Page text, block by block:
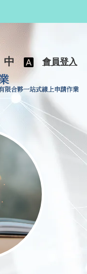
中 會員登入
一站式線